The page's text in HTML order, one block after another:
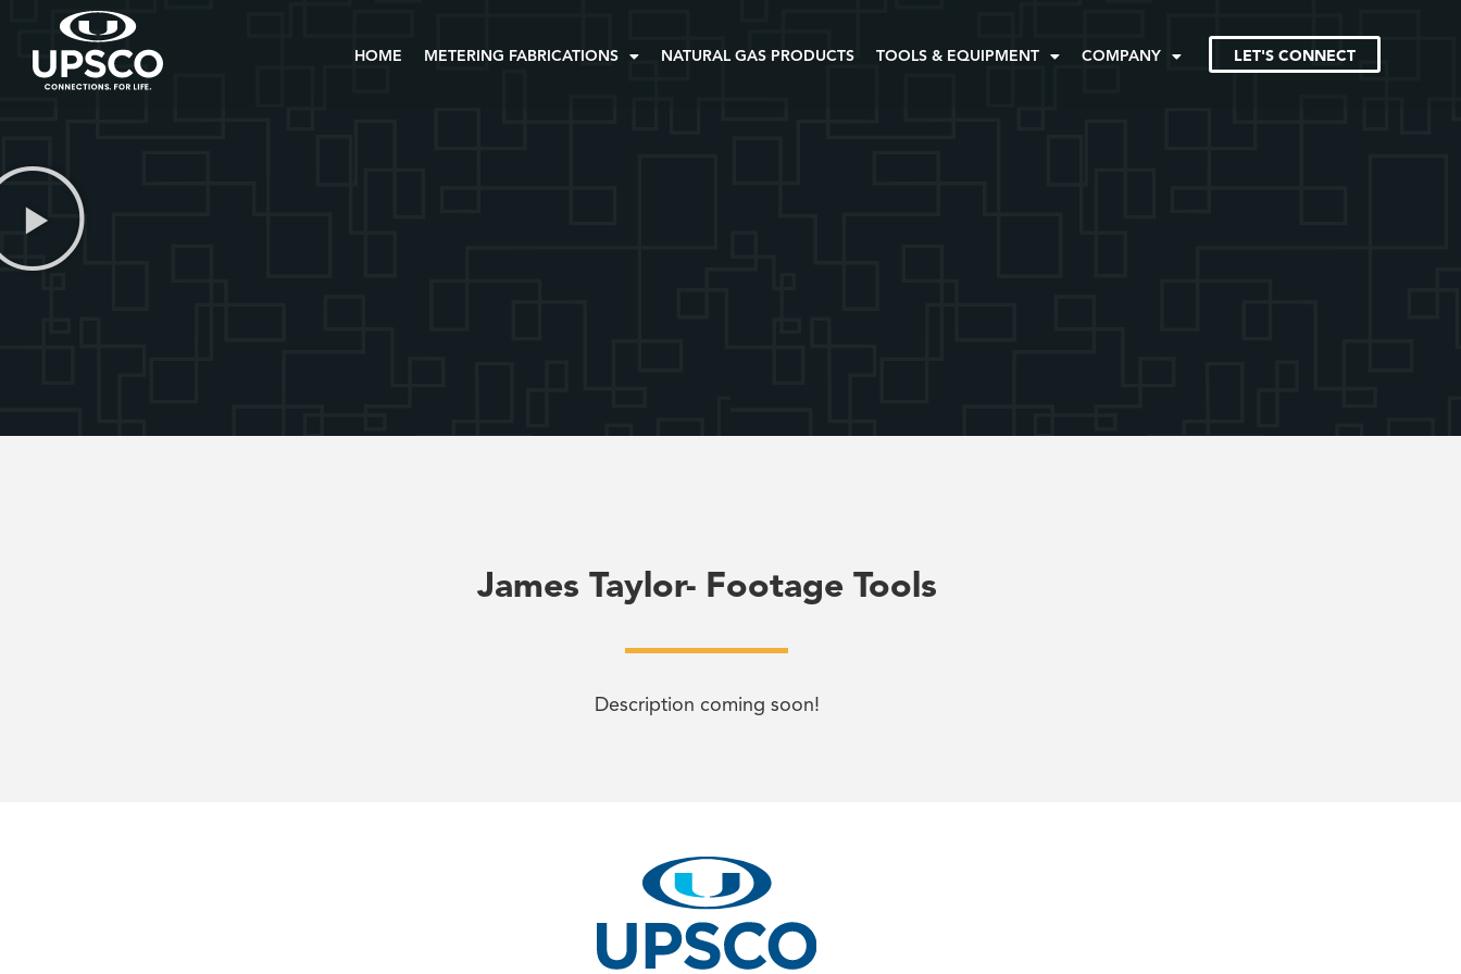
HOME METERING FABRICATIONS NATURAL GAS PRODUCTS TOOLS & EQUIPMENT COMPANY LET'S CONNECT
James Taylor- Footage Tools
Description coming soon!